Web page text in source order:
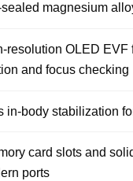
magnesium
resolution OLED EVF
and focus checking
in-body stabilization
card slots and
ports